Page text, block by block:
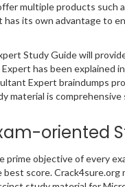
multiple products
its own advantage to
Study Guide will
has been explained
Expert braindumps
is
oriented
prime objective of every
best score. Crack4sure.org